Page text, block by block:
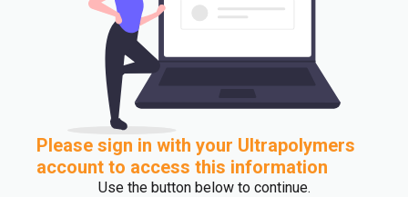
Please sign in with your Ultrapolymers
account to access this information
Use the button below to continue.